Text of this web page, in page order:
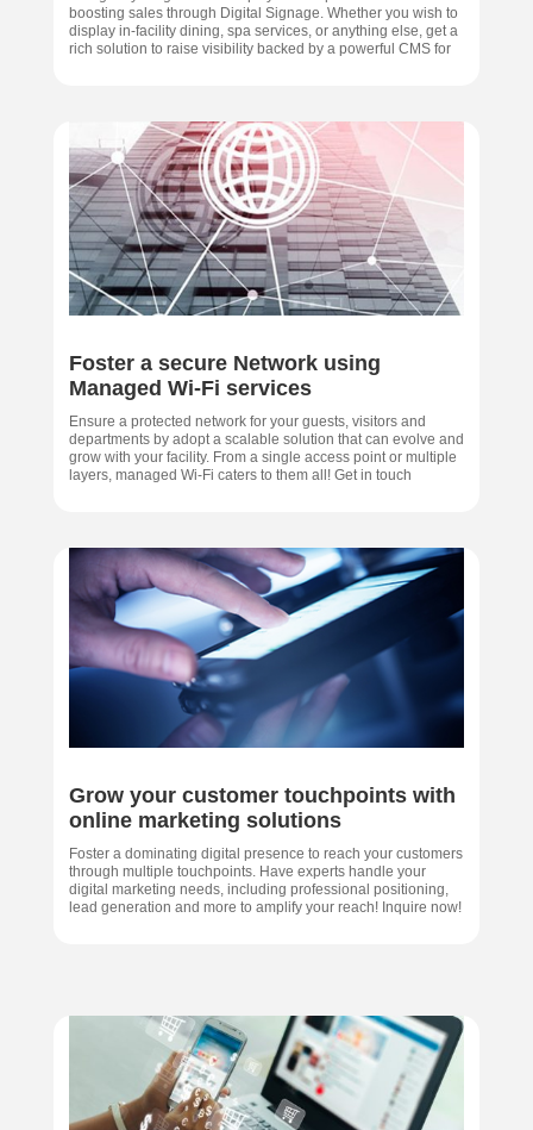
boosting sales through Digital Signage. Whether you wish to
display in-facility dining, spa services, or anything else, get a
rich solution to raise visibility backed by a powerful CMS for
Foster a secure Network using
Managed Wi-Fi services
Ensure a protected network for your guests, visitors and
departments by adopt a scalable solution that can evolve and
grow with your facility. From a single access point or multiple
layers, managed Wi-Fi caters to them all! Get in touch
Grow your customer touchpoints with
online marketing solutions
Foster a dominating digital presence to reach your customers
through multiple touchpoints. Have experts handle your
digital marketing needs, including professional positioning,
lead generation and more to amplify your reach! Inquire now!